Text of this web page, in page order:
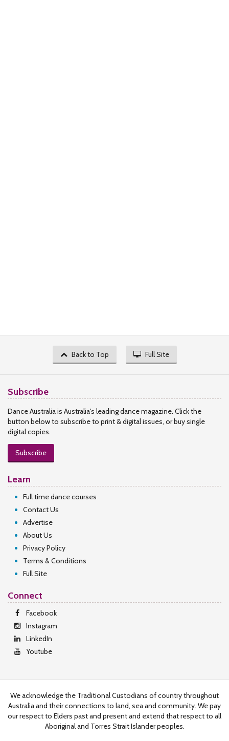
Back to Top Full Site
Subscribe
Dance Australia is Australia's leading dance magazine. Click the
button below to subscribe to print & digital issues, or buy single
digital copies.
Subscribe
Learn
Full time dance courses
Contact Us
Advertise
About Us
Privacy Policy
Terms & Conditions
Full Site
Connect
Facebook
Instagram
LinkedIn
Youtube
We acknowledge the Traditional Custodians of country throughout
Australia and their connections to land, sea and community. We pay
our respect to Elders past and present and extend that respect to all
Aboriginal and Torres Strait Islander peoples.